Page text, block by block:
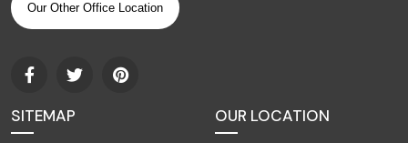
Our Other Office Location
SITEMAP OUR LOCATION